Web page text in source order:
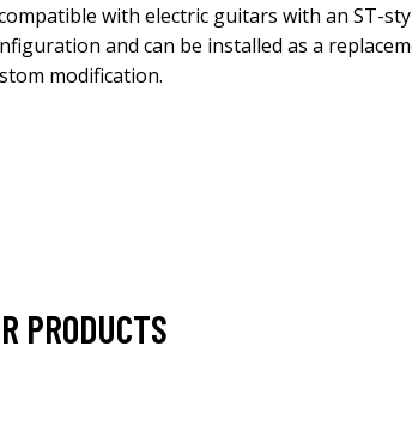
with electric guitars with an ST-
and can be installed as a
modification.
PRODUCTS